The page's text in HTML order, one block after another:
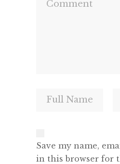
Save my name,
in this browser for